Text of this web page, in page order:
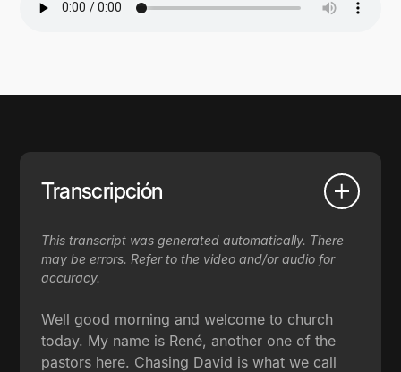
Transcripción
This transcript was generated automatically. There
may be errors. Refer to the video and/or audio for
accuracy.
Well good morning and welcome to church
today. My name is René, another one of the
pastors here. Chasing David is what we call